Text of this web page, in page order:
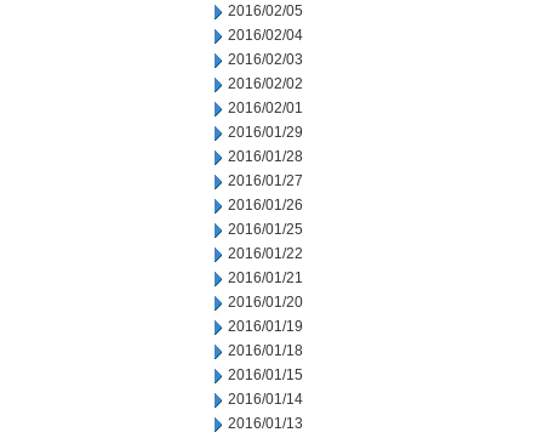
2016/02/05
2016/02/04
2016/02/03
2016/02/02
2016/02/01
2016/01/29
2016/01/28
2016/01/27
2016/01/26
2016/01/25
2016/01/22
2016/01/21
2016/01/20
2016/01/19
2016/01/18
2016/01/15
2016/01/14
2016/01/13